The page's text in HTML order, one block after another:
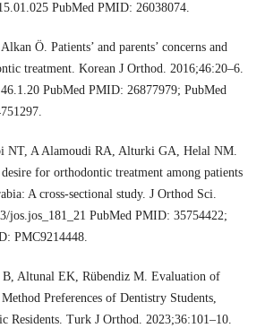
PubMed PMID: 26038074.
Ö. Patients’ and parents’ concerns and
treatment. Korean J Orthod. 2016;46:20–6.
PubMed PMID: 26877979; PubMed
NT, A Alamoudi RA, Alturki GA, Helal NM.
for orthodontic treatment among patients
A cross‑sectional study. J Orthod Sci.
jos.jos_181_21 PubMed PMID: 35754422;
PMC9214448.
B, Altunal EK, Rübendiz M. Evaluation of
Preferences of Dentistry Students,
Residents. Turk J Orthod. 2023;36:101–10.